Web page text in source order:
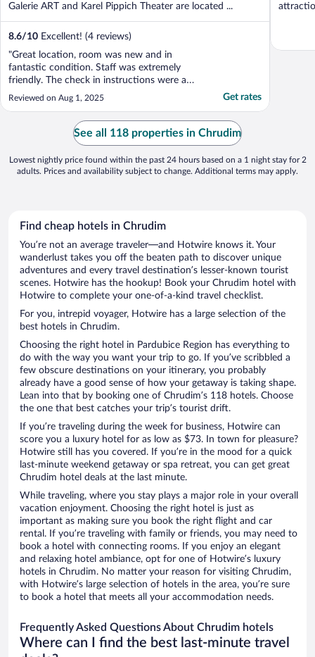
Galerie ART and Karel Pippich Theater are located ...
8.6/10 Excellent! (4 reviews)
"Great location, room was new and in
fantastic condition. Staff was extremely
friendly. The check in instructions were a
little unclear, but everything was fantastic
Reviewed on Aug 1, 2025 Get rates
See all 118 properties in Chrudim
Lowest nightly price found within the past 24 hours based on a 1 night stay for 2
adults. Prices and availability subject to change. Additional terms may apply.
Find cheap hotels in Chrudim
You’re not an average traveler—and Hotwire knows it. Your
wanderlust takes you off the beaten path to discover unique
adventures and every travel destination’s lesser-known tourist
scenes. Hotwire has the hookup! Book your Chrudim hotel with
Hotwire to complete your one-of-a-kind travel checklist.
For you, intrepid voyager, Hotwire has a large selection of the
best hotels in Chrudim.
Choosing the right hotel in Pardubice Region has everything to
do with the way you want your trip to go. If you’ve scribbled a
few obscure destinations on your itinerary, you probably
already have a good sense of how your getaway is taking shape.
Lean into that by booking one of Chrudim’s 118 hotels. Choose
the one that best catches your trip’s tourist drift.
If you’re traveling during the week for business, Hotwire can
score you a luxury hotel for as low as $73. In town for pleasure?
Hotwire still has you covered. If you’re in the mood for a quick
last-minute weekend getaway or spa retreat, you can get great
Chrudim hotel deals at the last minute.
While traveling, where you stay plays a major role in your overall
vacation enjoyment. Choosing the right hotel is just as
important as making sure you book the right flight and car
rental. If you’re traveling with family or friends, you may need to
book a hotel with connecting rooms. If you enjoy an elegant
and relaxing hotel ambiance, opt for one of Hotwire’s luxury
hotels in Chrudim. No matter your reason for visiting Chrudim,
with Hotwire’s large selection of hotels in the area, you’re sure
to book a hotel that meets all your accommodation needs.
Frequently Asked Questions About Chrudim hotels
Where can I find the best last-minute travel